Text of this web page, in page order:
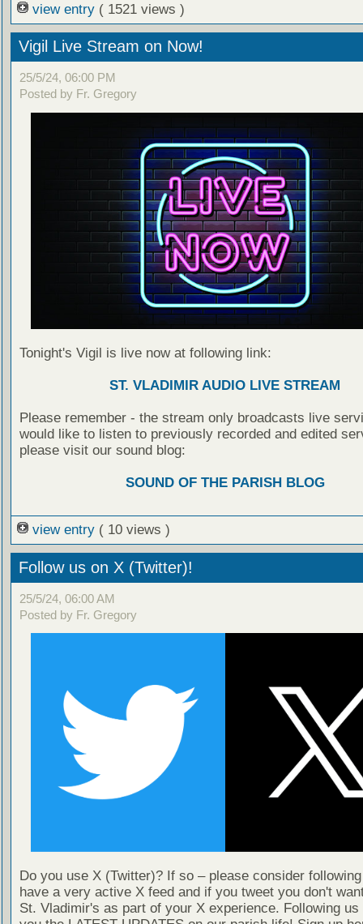
view entry ( 1521 views )
Vigil Live Stream on Now!
25/5/24, 06:00 PM
Posted by Fr. Gregory
Tonight's Vigil is live now at following link:
ST. VLADIMIR AUDIO LIVE STREAM
Please remember - the stream only broadcasts live
would like to listen to previously recorded and edited
please visit our sound blog:
SOUND OF THE PARISH BLOG
view entry ( 10 views )
Follow us on X (Twitter)!
25/5/24, 06:00 AM
Posted by Fr. Gregory
Do you use X (Twitter)? If so – please consider
have a very active X feed and if you tweet you don't
St. Vladimir's as part of your X experience. Following us